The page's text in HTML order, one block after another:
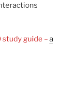
study guide –a